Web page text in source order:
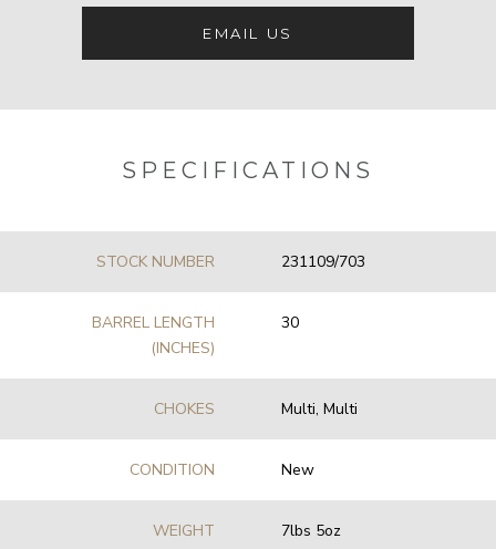
EMAIL US
SPECIFICATIONS
STOCK NUMBER 231109/703
BARREL LENGTH
(INCHES)
30
CHOKES Multi, Multi
CONDITION New
WEIGHT 7lbs 5oz